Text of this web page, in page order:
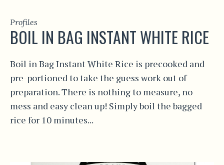
Profiles
BOIL IN BAG INSTANT WHITE RICE
Boil in Bag Instant White Rice is precooked and
pre-portioned to take the guess work out of
preparation. There is nothing to measure, no
mess and easy clean up! Simply boil the bagged
rice for 10 minutes...